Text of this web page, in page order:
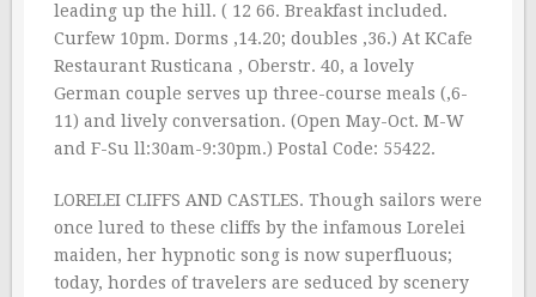
leading up the hill. ( 12 66. Breakfast included.
Curfew 10pm. Dorms ‚14.20; doubles ‚36.) At KCafe
Restaurant Rusticana , Oberstr. 40, a lovely
German couple serves up three-course meals (‚6-
11) and lively conversation. (Open May-Oct. M-W
and F-Su ll:30am-9:30pm.) Postal Code: 55422.
LORELEI CLIFFS AND CASTLES. Though sailors were
once lured to these cliffs by the infamous Lorelei
maiden, her hypnotic song is now superfluous;
today, hordes of travelers are seduced by scenery